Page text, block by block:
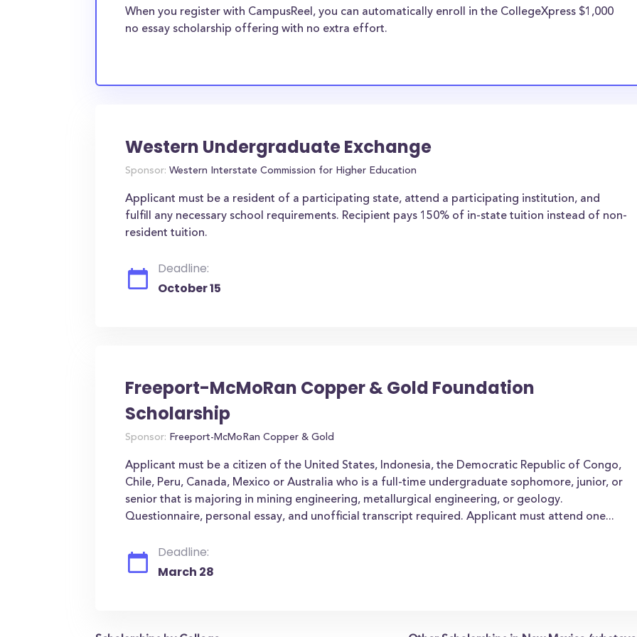
When you register with CampusReel, you can automatically enroll in the CollegeXpress $1,000
no essay scholarship offering with no extra effort.
Western Undergraduate Exchange
Sponsor: Western Interstate Commission for Higher Education
Applicant must be a resident of a participating state, attend a participating institution, and
fulfill any necessary school requirements. Recipient pays 150% of in-state tuition instead of non-
resident tuition.
Deadline:
October 15
Freeport-McMoRan Copper & Gold Foundation
Scholarship
Sponsor: Freeport-McMoRan Copper & Gold
Applicant must be a citizen of the United States, Indonesia, the Democratic Republic of Congo,
Chile, Peru, Canada, Mexico or Australia who is a full-time undergraduate sophomore, junior, or
senior that is majoring in mining engineering, metallurgical engineering, or geology.
Questionnaire, personal essay, and unofficial transcript required. Applicant must attend one...
Deadline:
March 28